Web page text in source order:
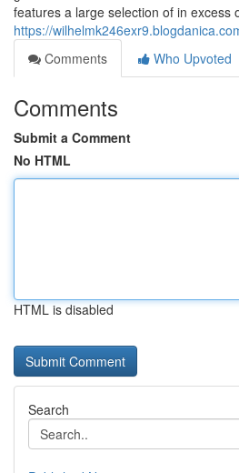
features a large selection of in excess
https://
Comments
Who Upvoted
Comments
Submit a Comment
No HTML
HTML is disabled
Search